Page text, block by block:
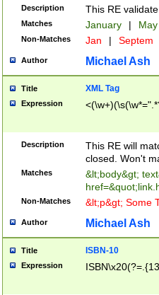
Description This RE
Matches January |
Non-Matches Jan | Septem
Author Michael Ash
Title XML Tag
Expression
Description
This RE will
closed. Won't
Matches
&lt;body&gt;
Non-Matches &lt;p&gt; Some
Author Michael Ash
Title ISBN-10
Expression